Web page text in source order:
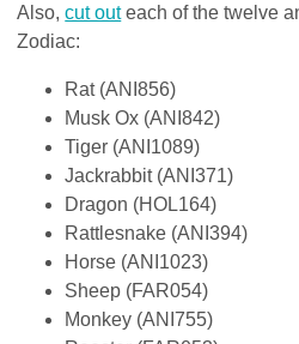
Also,cut outeach of the twelve
Zodiac:
Rat (ANI856)
Musk Ox (ANI842)
Tiger (ANI1089)
Jackrabbit (ANI371)
Dragon (HOL164)
Rattlesnake (ANI394)
Horse (ANI1023)
Sheep (FAR054)
Monkey (ANI755)